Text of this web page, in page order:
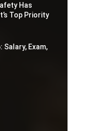
Has
Top Priority
Salary, Exam,